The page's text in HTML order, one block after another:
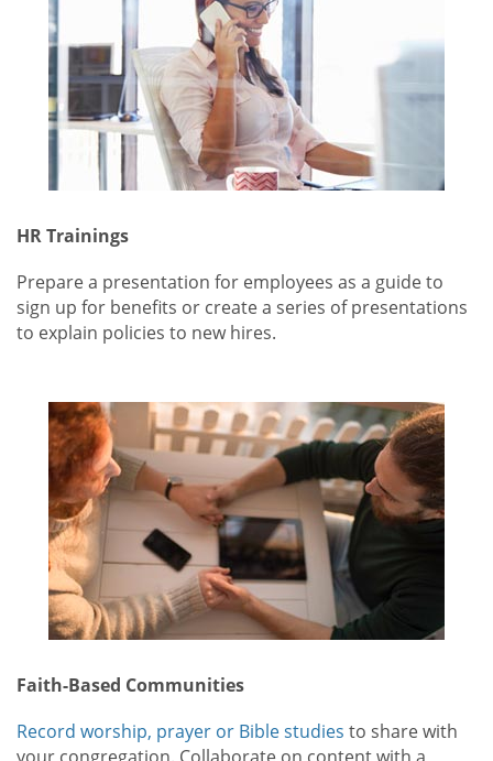
HR Trainings
Prepare a presentation for employees as a guide to
sign up for benefits or create a series of presentations
to explain policies to new hires.
Faith-Based Communities
Record worship, prayer or Bible studies to share with